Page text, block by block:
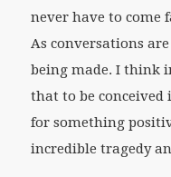
never have to come
As conversations
being made. I think
that to be conceived
for something
incredible tragedy